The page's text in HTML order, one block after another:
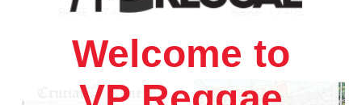
8.88£ \ 7.40£ 8.88£\7.40£
Welcome to